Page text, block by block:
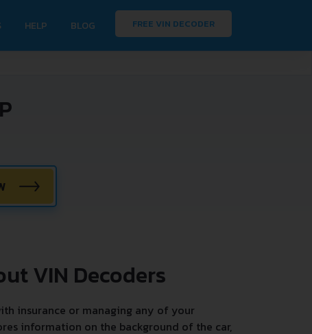
HELP BLOG FREE VIN DECODER
VIN Decoders
insurance or managing any of your
information on the background of the car,